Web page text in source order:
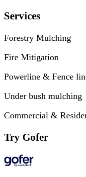
Services
Forestry Mulching
Fire Mitigation
Powerline & Fence
Under bush mulching
Commercial &
Try Gofer